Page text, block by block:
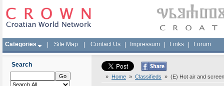
Categories Site Map Contact Us Impressum Links Forum
Search
» Home » Classifieds » (E) Hot air and